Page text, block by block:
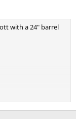
with a 24" barrel